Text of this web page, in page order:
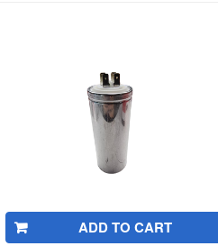
ADD TO CART